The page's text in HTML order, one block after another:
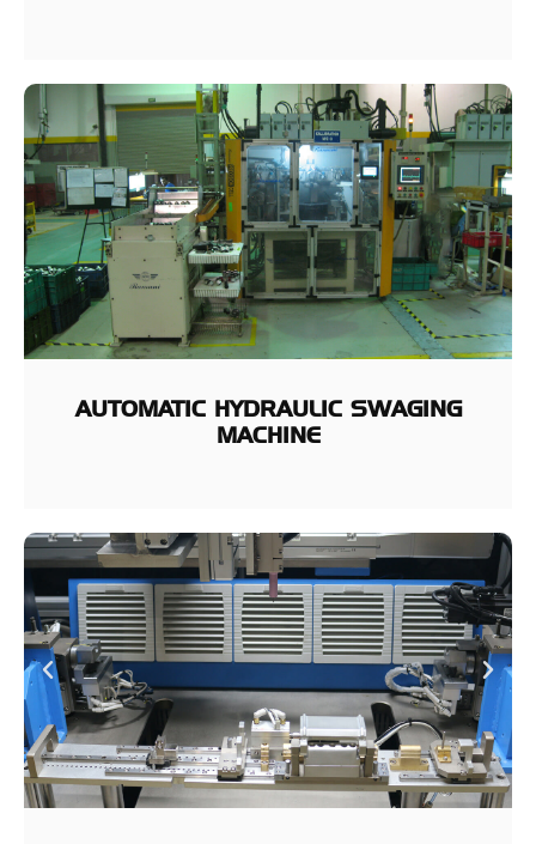
AUTOMATIC HYDRAULIC SWAGING
MACHINE